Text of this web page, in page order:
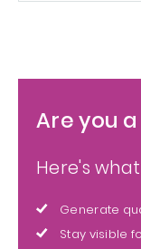
Are you
Here's
Generate
Stay visible